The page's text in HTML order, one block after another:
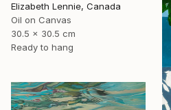
Elizabeth Lennie, Canada
Oil on Canvas
30.5 x 30.5 cm
Ready to hang